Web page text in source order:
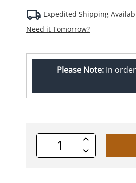
Expedited Shipping
Need it Tomorrow?
Please Note: In
Increase
Quantity
of
undefined
Decrease
Quantity